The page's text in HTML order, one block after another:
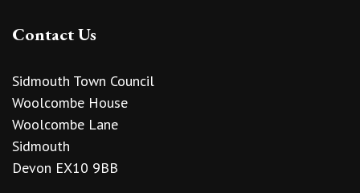
Contact Us
Sidmouth Town Council
Woolcombe House
Woolcombe Lane
Sidmouth
Devon EX10 9BB